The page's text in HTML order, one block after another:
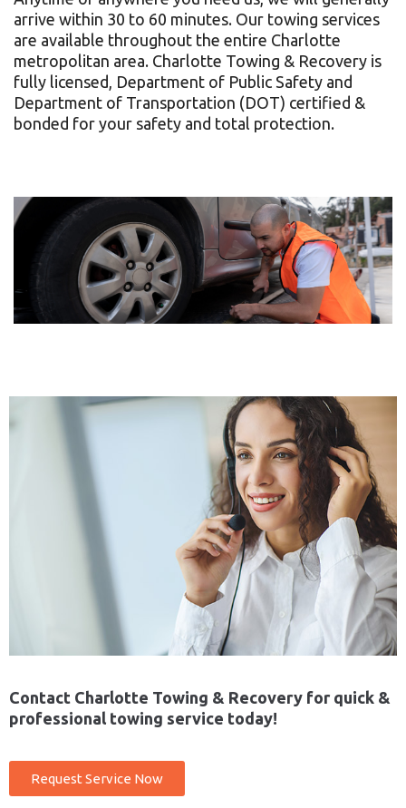
Complaints
arrive within 30 to 60 minutes. Our towing services
are available throughout the entire Charlotte
metropolitan area. Charlotte Towing & Recovery is
fully licensed, Department of Public Safety and
Department of Transportation (DOT) certified &
bonded for your safety and total protection.
Contact Charlotte Towing & Recovery for quick &
professional towing service today!
Request Service Now